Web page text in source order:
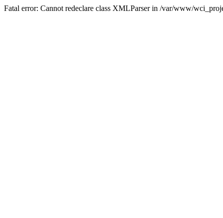
Fatal error: Cannot redeclare class XMLParser in /var/www/